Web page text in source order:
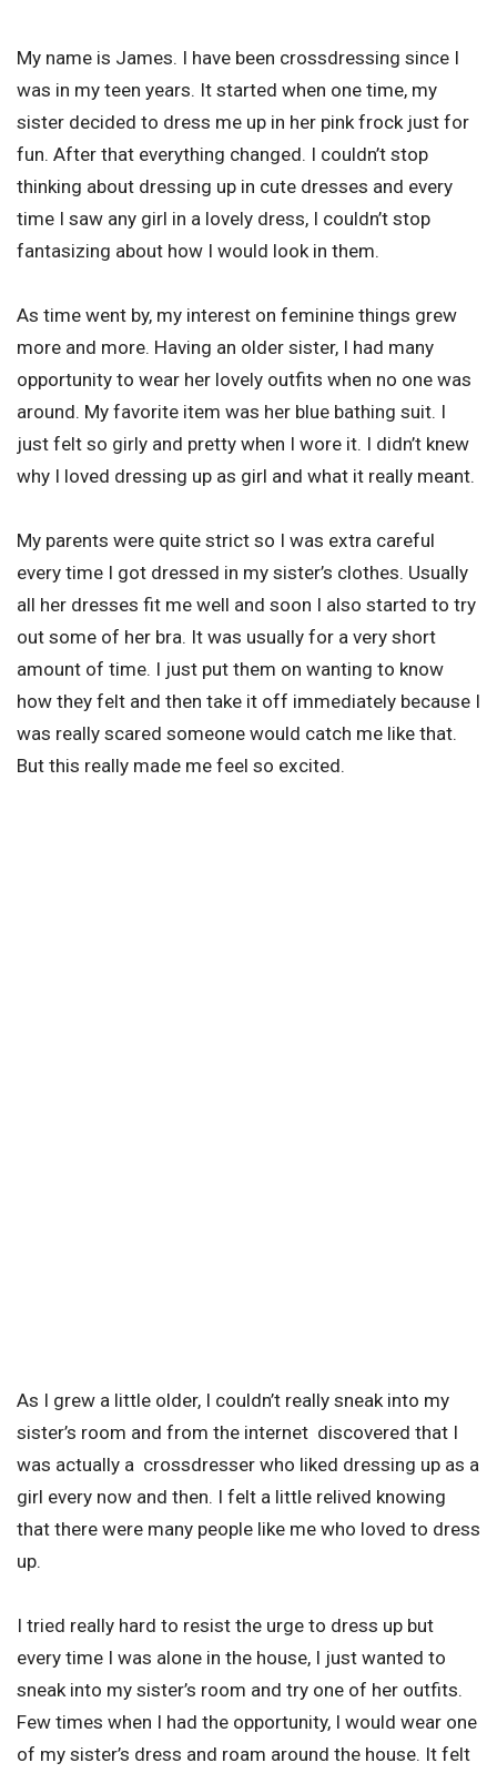
My name is James. I have been crossdressing since I
was in my teen years. It started when one time, my
sister decided to dress me up in her pink frock just for
fun. After that everything changed. I couldn’t stop
thinking about dressing up in cute dresses and every
time I saw any girl in a lovely dress, I couldn’t stop
fantasizing about how I would look in them.
As time went by, my interest on feminine things grew
more and more. Having an older sister, I had many
opportunity to wear her lovely outfits when no one was
around. My favorite item was her blue bathing suit. I
just felt so girly and pretty when I wore it. I didn’t knew
why I loved dressing up as girl and what it really meant.
My parents were quite strict so I was extra careful
every time I got dressed in my sister’s clothes. Usually
all her dresses fit me well and soon I also started to try
out some of her bra. It was usually for a very short
amount of time. I just put them on wanting to know
how they felt and then take it off immediately because I
was really scared someone would catch me like that.
But this really made me feel so excited.
As I grew a little older, I couldn’t really sneak into my
sister’s room and from the internet discovered that I
was actually a crossdresser who liked dressing up as a
girl every now and then. I felt a little relived knowing
that there were many people like me who loved to dress
up.
I tried really hard to resist the urge to dress up but
every time I was alone in the house, I just wanted to
sneak into my sister’s room and try one of her outfits.
Few times when I had the opportunity, I would wear one
of my sister’s dress and roam around the house. It felt